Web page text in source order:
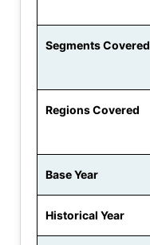
Segments Covered
Regions Covered
Base Year
Historical Year